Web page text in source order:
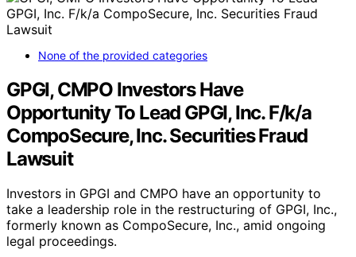
None of the provided categories
GPGI, CMPO Investors Have
Opportunity To Lead GPGI, Inc. F/k/a
CompoSecure, Inc. Securities Fraud
Lawsuit
Investors in GPGI and CMPO have an opportunity to
take a leadership role in the restructuring of GPGI, Inc.,
formerly known as CompoSecure, Inc., amid ongoing
legal proceedings.